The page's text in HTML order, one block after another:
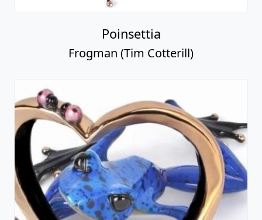
Poinsettia
Frogman (Tim Cotterill)